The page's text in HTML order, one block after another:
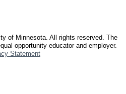
of Minnesota. All rights reserved. The
opportunity educator and employer.
Statement